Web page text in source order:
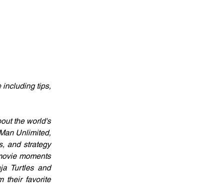
including tips,
the world's
Unlimited,
and strategy
moments
Turtles and
their favorite